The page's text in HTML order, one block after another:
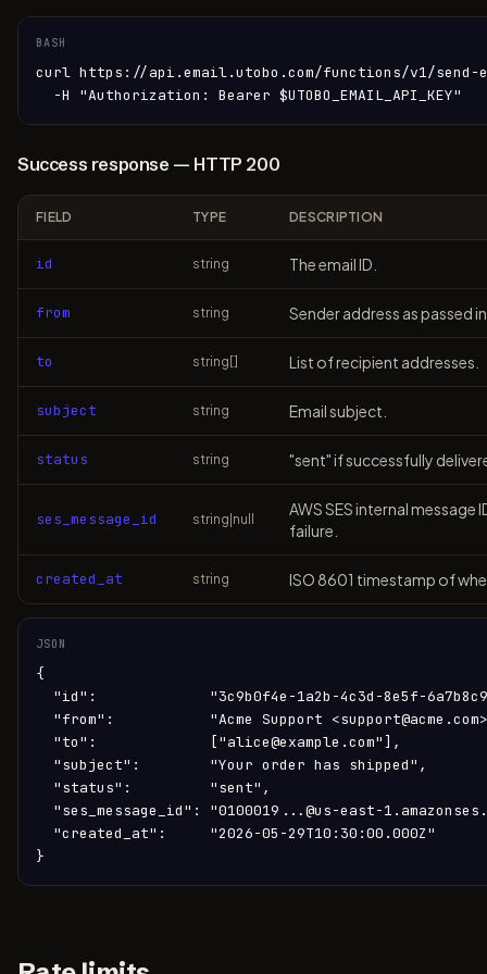
BASH
curl https://api.email.utobo.com/functions/v1/send-
  -H "Authorization: Bearer $UTOBO_EMAIL_API_KEY"
Success response — HTTP 200
FIELD TYPE DESCRIPTION
id string The email ID.
from string Sender address as passed
to string[] List of recipient addresses.
subject string Email subject.
status string "sent" if successfully
ses_message_id string|null
AWS SES internal
failure.
created_at string ISO 8601 timestamp of
JSON
{
"id":             "3c9b0f4e-1a2b-4c3d-8e5f-
"from":           "Acme Support
  "to":             ["alice@example.com"],
  "subject":        "Your order has shipped",
  "status":         "sent",
"ses_message_id": "0100019...@us-east-
  "created_at":     "2026-05-29T10:30:00.000Z"
}